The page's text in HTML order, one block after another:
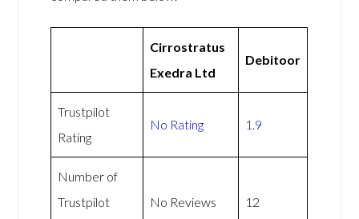
Cirrostratus
Exedra Ltd
Debitoor
Trustpilot
Rating
No Rating 1.9
Number of
Trustpilot
No Reviews 12